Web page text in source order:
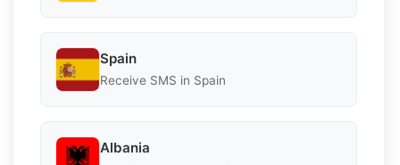
Spain
Receive SMS in Spain
Albania